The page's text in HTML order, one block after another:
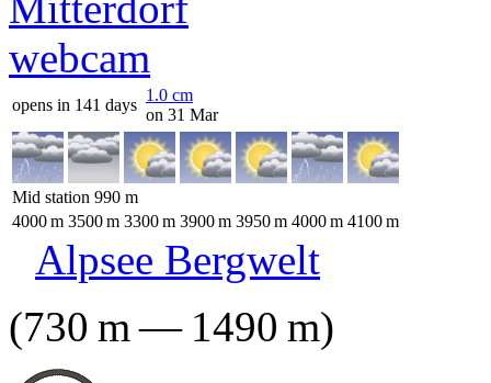
opens in 141 days
1.0 cm
on 31 Mar
Mid station 990 m
4000m 3500m 3300m 3900m 3950m 4000m 4100m
Alpsee Bergwelt
(730 m— 1490 m)